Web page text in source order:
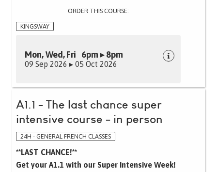
ORDER THIS COURSE:
KINGSWAY
Mon, Wed, Fri 6pm ▸ 8pm
09 Sep 2026 ▸ 05 Oct 2026
A1.1 - The last chance super
intensive course - in person
24H - GENERAL FRENCH CLASSES
**LAST CHANCE!**
Get your A1.1 with our Super Intensive Week!